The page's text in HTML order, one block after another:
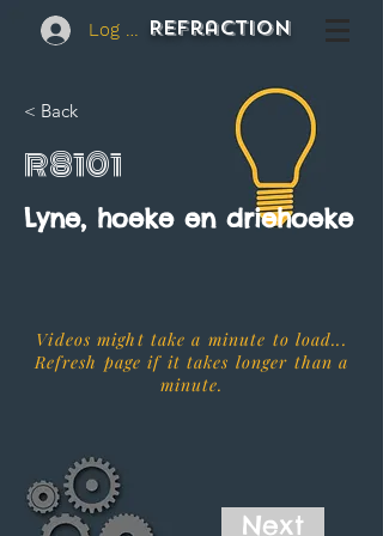
Log In REFraction
< Back
R8101
Lyne, hoeke en driehoeke
Videos might take a minute to load...
Refresh page if it takes longer than a
minute.
Next